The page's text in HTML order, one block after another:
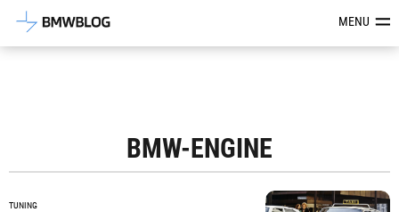
Latest BMW News, Reviews &MENU
BMW-ENGINE
TUNING